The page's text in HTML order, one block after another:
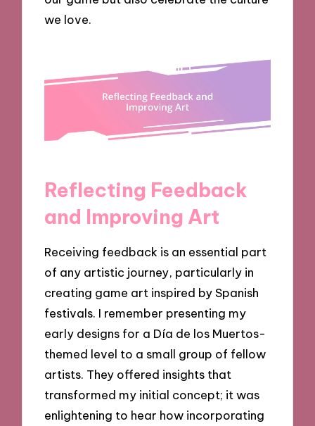
we love.
Reflecting Feedback
and Improving Art
Receiving feedback is an essential part
of any artistic journey, particularly in
creating game art inspired by Spanish
festivals. I remember presenting my
early designs for a Día de los Muertos-
themed level to a small group of fellow
artists. They offered insights that
transformed my initial concept; it was
enlightening to hear how incorporating